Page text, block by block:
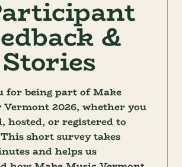
&
Stories
for being part of Make
Vermont 2026, whether you
hosted, or registered to
short survey takes
and helps us